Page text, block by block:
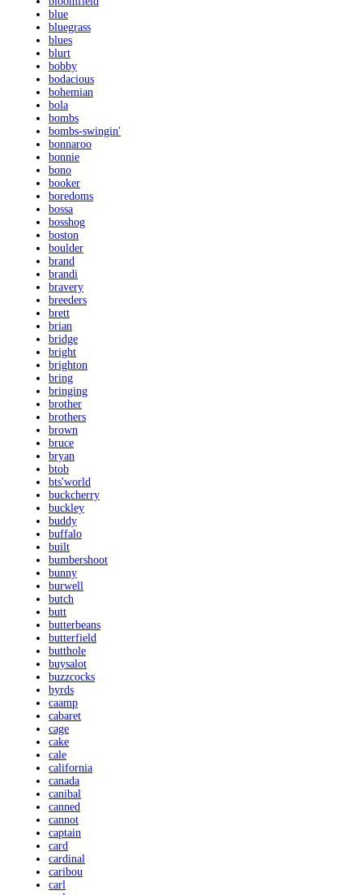
blue
bluegrass
blues
blurt
bobby
bodacious
bohemian
bola
bombs
bombs-swingin'
bonnaroo
bonnie
bono
booker
boredoms
bossa
bosshog
boston
boulder
brand
brandi
bravery
breeders
brett
brian
bridge
bright
brighton
bring
bringing
brother
brothers
brown
bruce
bryan
btob
bts'world
buckcherry
buckley
buddy
buffalo
built
bumbershoot
bunny
burwell
butch
butt
butterbeans
butterfield
butthole
buysalot
buzzcocks
byrds
caamp
cabaret
cage
cake
cale
california
canada
canibal
canned
cannot
captain
card
cardinal
caribou
carl